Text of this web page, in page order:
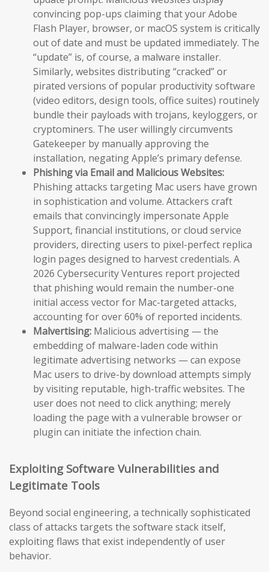
convincing pop-ups claiming that your Adobe
Flash Player, browser, or macOS system is critically
out of date and must be updated immediately. The
“update” is, of course, a malware installer.
Similarly, websites distributing “cracked” or
pirated versions of popular productivity software
(video editors, design tools, office suites) routinely
bundle their payloads with trojans, keyloggers, or
cryptominers. The user willingly circumvents
Gatekeeper by manually approving the
installation, negating Apple’s primary defense.
Phishing via Email and Malicious Websites:
Phishing attacks targeting Mac users have grown
in sophistication and volume. Attackers craft
emails that convincingly impersonate Apple
Support, financial institutions, or cloud service
providers, directing users to pixel-perfect replica
login pages designed to harvest credentials. A
2026 Cybersecurity Ventures report projected
that phishing would remain the number-one
initial access vector for Mac-targeted attacks,
accounting for over 60% of reported incidents.
Malvertising: Malicious advertising — the
embedding of malware-laden code within
legitimate advertising networks — can expose
Mac users to drive-by download attempts simply
by visiting reputable, high-traffic websites. The
user does not need to click anything; merely
loading the page with a vulnerable browser or
plugin can initiate the infection chain.
Exploiting Software Vulnerabilities and
Legitimate Tools
Beyond social engineering, a technically sophisticated
class of attacks targets the software stack itself,
exploiting flaws that exist independently of user
behavior.